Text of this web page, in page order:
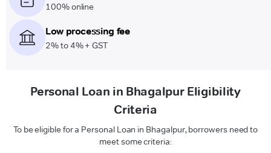
100% online
Low processing fee
2% to 4% + GST
Personal Loan in Bhagalpur Eligibility
Criteria
To be eligible for a Personal Loan in Bhagalpur, borrowers need to
meet some criteria: